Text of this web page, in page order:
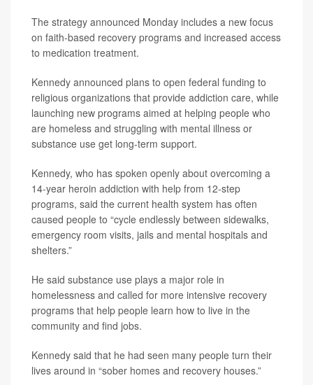
The strategy announced Monday includes a new focus
on faith-based recovery programs and increased access
to medication treatment.
Kennedy announced plans to open federal funding to
religious organizations that provide addiction care, while
launching new programs aimed at helping people who
are homeless and struggling with mental illness or
substance use get long-term support.
Kennedy, who has spoken openly about overcoming a
14-year heroin addiction with help from 12-step
programs, said the current health system has often
caused people to “cycle endlessly between sidewalks,
emergency room visits, jails and mental hospitals and
shelters.”
He said substance use plays a major role in
homelessness and called for more intensive recovery
programs that help people learn how to live in the
community and find jobs.
Kennedy said that he had seen many people turn their
lives around in “sober homes and recovery houses.”